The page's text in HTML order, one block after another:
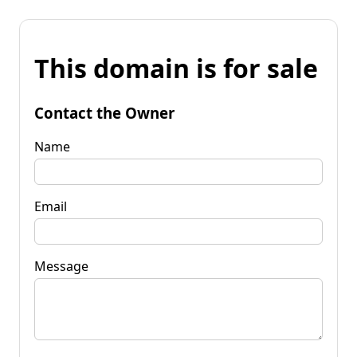
This domain is for sale
Contact the Owner
Name
Email
Message